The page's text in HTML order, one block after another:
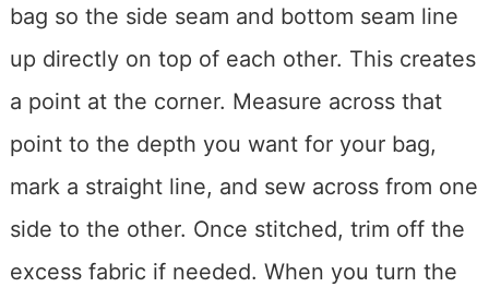
bag so the side seam and bottom seam line
up directly on top of each other. This creates
a point at the corner. Measure across that
point to the depth you want for your bag,
mark a straight line, and sew across from one
side to the other. Once stitched, trim off the
excess fabric if needed. When you turn the